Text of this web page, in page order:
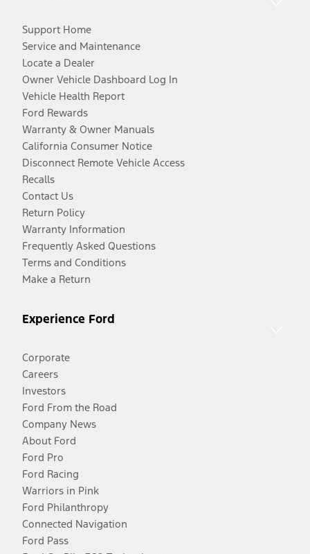
Support Home
Service and Maintenance
Locate a Dealer
Owner Vehicle Dashboard Log In
Vehicle Health Report
Ford Rewards
Warranty & Owner Manuals
California Consumer Notice
Disconnect Remote Vehicle Access
Recalls
Contact Us
Return Policy
Warranty Information
Frequently Asked Questions
Terms and Conditions
Make a Return
Experience Ford
Corporate
Careers
Investors
Ford From the Road
Company News
About Ford
Ford Pro
Ford Racing
Warriors in Pink
Ford Philanthropy
Connected Navigation
Ford Pass